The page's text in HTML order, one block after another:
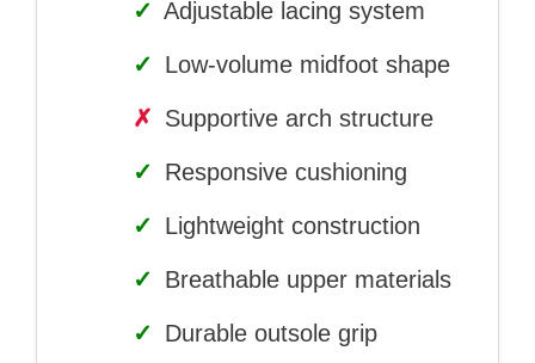
✓ Adjustable lacing system
✓ Low-volume midfoot shape
✗ Supportive arch structure
✓ Responsive cushioning
✓ Lightweight construction
✓ Breathable upper materials
✓ Durable outsole grip